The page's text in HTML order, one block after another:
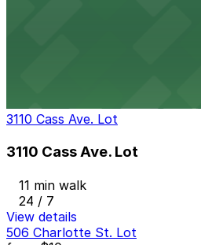
3110 Cass Ave. Lot
3110 Cass Ave. Lot
11 min walk
24 / 7
View details
506 Charlotte St. Lot